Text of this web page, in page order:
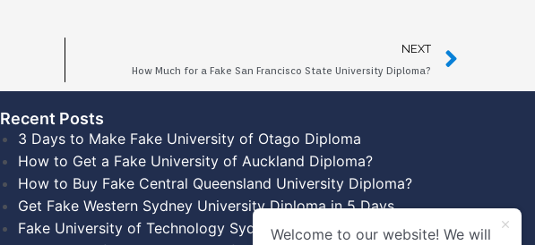
NEXT
How Much for a Fake San Francisco State University Diploma?
Recent Posts​
3 Days to Make Fake University of Otago Diploma
How to Get a Fake University of Auckland Diploma?
How to Buy Fake Central Queensland University Diploma?
Get Fake Western Sydney University Diploma in 5 Days
Fake University of Technology Sydney Diploma Template
Welcome to our website! We will